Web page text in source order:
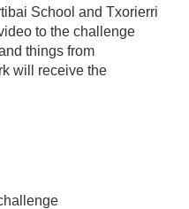
School and Txorierri
to the challenge
things from
will receive the